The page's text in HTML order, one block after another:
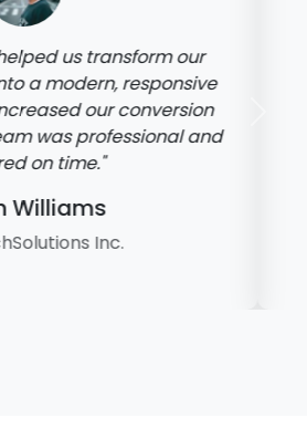
app developed by Code
a game-changer for our
friendly, fast, and has all
needed. Highly recommend
their services!"
Rodriguez
FitnessPlus